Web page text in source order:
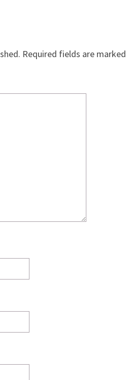
Required fields are marked